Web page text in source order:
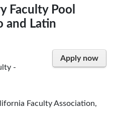
Faculty Pool
and Latin
Apply now
-
Faculty Association,